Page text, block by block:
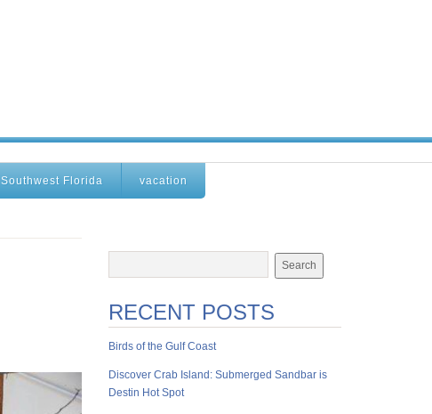
Southwest Florida vacation
RECENT POSTS
Birds of the Gulf Coast
Discover Crab Island: Submerged Sandbar is
Destin Hot Spot